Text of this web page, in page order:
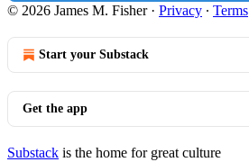
© 2026 James M. Fisher· Privacy ∙ Terms
Start your Substack
Get the app
Substack is the home for great culture